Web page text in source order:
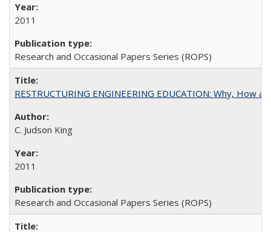
2011
Research and Occasional Papers Series (ROPS)
RESTRUCTURING ENGINEERING EDUCATION: Why, How
C. Judson King
2011
Research and Occasional Papers Series (ROPS)